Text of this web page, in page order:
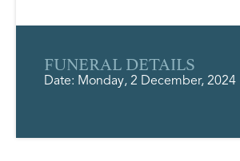
FUNERAL DETAILS
Date: Monday, 2 December, 2024